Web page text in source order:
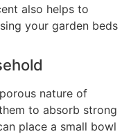
also helps to
your garden beds
nature of
to absorb strong
place a small bowl